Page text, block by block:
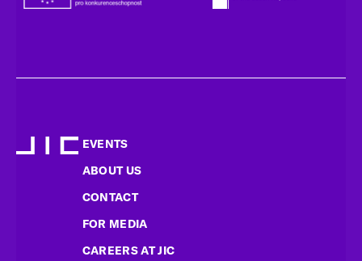
EVENTS
ABOUT US
CONTACT
FOR MEDIA
CAREERS AT JIC